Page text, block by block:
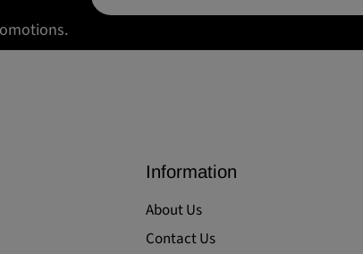
Information
About Us
Contact Us